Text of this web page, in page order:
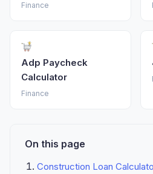
Finance
Adp Paycheck
Calculator
Finance
On this page
Construction Loan